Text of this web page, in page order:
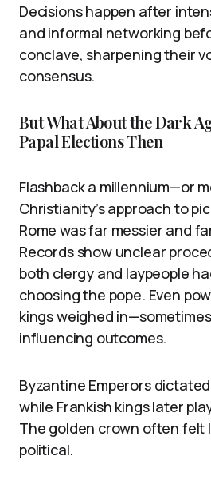
Decisions happen after
and informal networking
conclave, sharpening their
consensus.
But What About the Dark
Papal Elections Then
Flashback a millennium—or
Christianity’s approach to
Rome was far messier and
Records show unclear
both clergy and laypeople
choosing the pope. Even
kings weighed
influencing outcomes.
Byzantine Emperors
while Frankish kings later
The golden crown often felt
political.